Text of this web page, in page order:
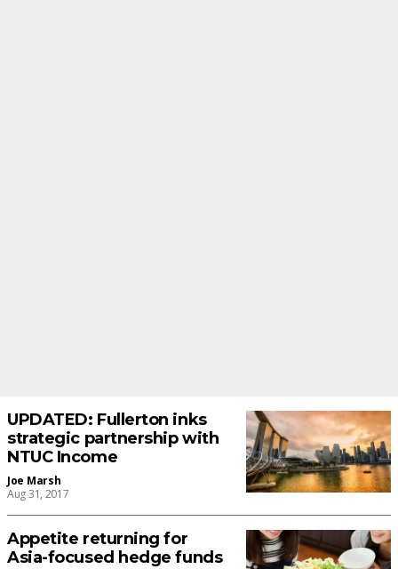
UPDATED: Fullerton inks
strategic partnership with
NTUC Income
Joe Marsh
Aug 31, 2017
Appetite returning for
Asia-focused hedge funds